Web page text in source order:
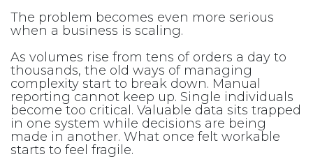
The problem becomes even more serious
when a business is scaling.
As volumes rise from tens of orders a day to
thousands, the old ways of managing
complexity start to break down. Manual
reporting cannot keep up. Single individuals
become too critical. Valuable data sits trapped
in one system while decisions are being
made in another. What once felt workable
starts to feel fragile.